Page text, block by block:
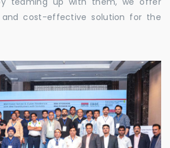
and cost-effective solution for the